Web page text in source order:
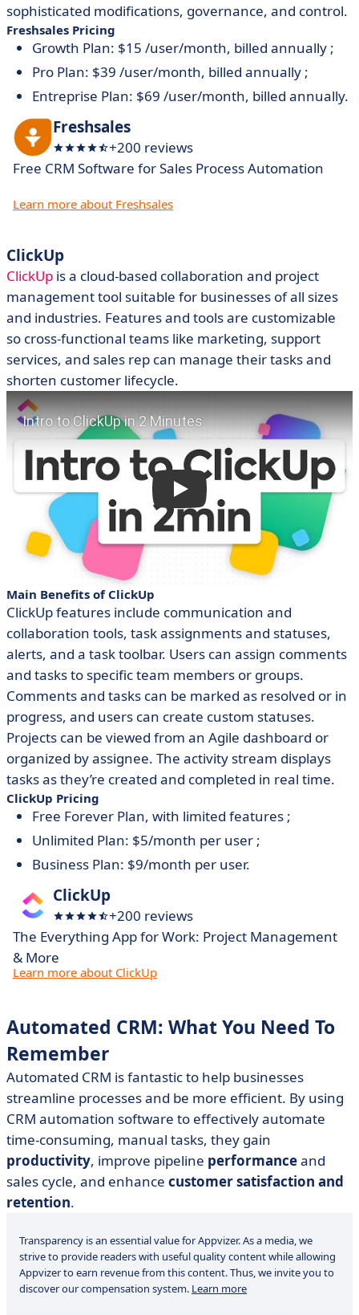
sophisticated modifications, governance, and control.
Freshsales Pricing
Growth Plan: $15 /user/month, billed annually ;
Pro Plan: $39 /user/month, billed annually ;
Entreprise Plan: $69 /user/month, billed annually.
Freshsales
+200 reviews
Free CRM Software for Sales Process Automation
Learn more about Freshsales
ClickUp
ClickUp is a cloud-based collaboration and project
management tool suitable for businesses of all sizes
and industries. Features and tools are customizable
so cross-functional teams like marketing, support
services, and sales rep can manage their tasks and
shorten customer lifecycle.
Main Benefits of ClickUp
ClickUp features include communication and
collaboration tools, task assignments and statuses,
alerts, and a task toolbar. Users can assign comments
and tasks to specific team members or groups.
Comments and tasks can be marked as resolved or in
progress, and users can create custom statuses.
Projects can be viewed from an Agile dashboard or
organized by assignee. The activity stream displays
tasks as they’re created and completed in real time.
ClickUp Pricing
Free Forever Plan, with limited features ;
Unlimited Plan: $5/month per user ;
Business Plan: $9/month per user.
ClickUp
+200 reviews
The Everything App for Work: Project Management
& More
Learn more about ClickUp
Automated CRM: What You Need To
Remember
Automated CRM is fantastic to help businesses
streamline processes and be more efficient. By using
CRM automation software to effectively automate
time-consuming, manual tasks, they gain
productivity, improve pipeline performanceand
sales cycle, and enhance customer satisfaction and
retention.
Transparency is an essential value for Appvizer. As a media, we
strive to provide readers with useful quality content while allowing
Appvizer to earn revenue from this content. Thus, we invite you to
discover our compensation system. Learn more